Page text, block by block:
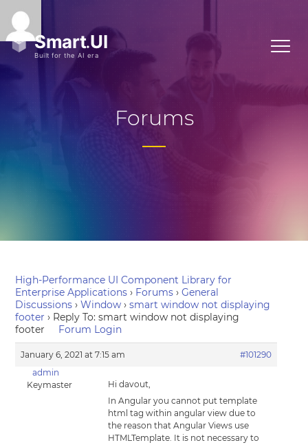
Forums
High-Performance UI Component Library for
Enterprise Applications › Forums › General
Discussions › Window › smart window not displaying
footer › Reply To: smart window not displaying
footer
Forum Login
January 6, 2021 at 7:15 am
#101290
admin
Keymaster
Hi davout,
In Angular you cannot put template
html tag within angular view due to
the reason that Angular Views use
HTMLTemplate. It is not necessary to